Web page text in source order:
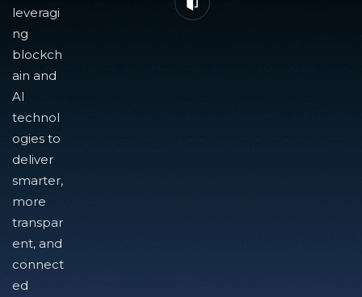
leveragi
ng
blockch
ain and
AI
technol
ogies to
deliver
smarter,
more
transpar
ent, and
connect
ed